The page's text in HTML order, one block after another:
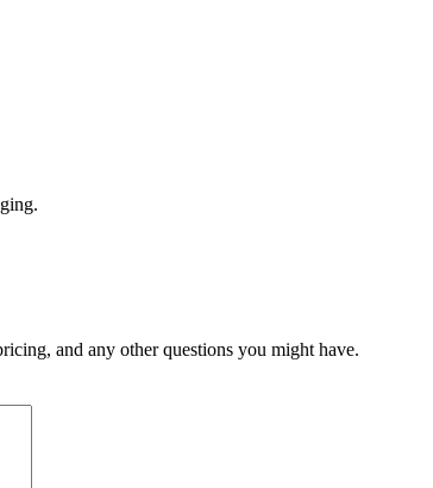
and any other questions you might have.